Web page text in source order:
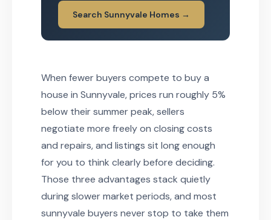
Search Sunnyvale Homes →
When fewer buyers compete to buy a
house in Sunnyvale, prices run roughly 5%
below their summer peak, sellers
negotiate more freely on closing costs
and repairs, and listings sit long enough
for you to think clearly before deciding.
Those three advantages stack quietly
during slower market periods, and most
sunnyvale buyers never stop to take them